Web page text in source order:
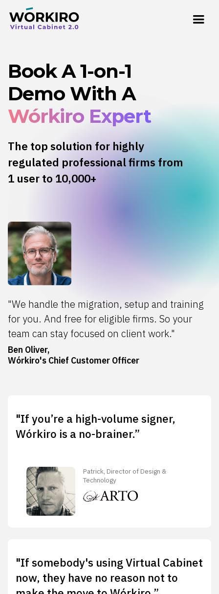
Book A 1-on-1
Demo With A
Wórkiro Expert
The top solution for highly
regulated professional firms from
1 user to 10,000+
"We handle the migration, setup and training
for you. And free for eligible firms. So your
team can stay focused on client work."
Ben Oliver,
Wórkiro's Chief Customer Officer
"If you’re a high-volume signer,
Wórkiro is a no-brainer.”
Patrick, Director of Design &
Technology
"If somebody's using Virtual Cabinet
now, they have no reason not to